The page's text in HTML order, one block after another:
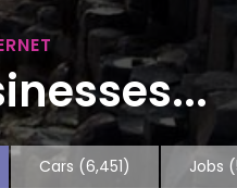
Cars (6,451) Jobs